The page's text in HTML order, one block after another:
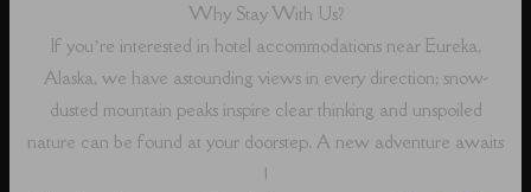
Why Stay With Us?
If you’re interested in hotel accommodations near Eureka,
Alaska, we have astounding views in every direction; snow-
dusted mountain peaks inspire clear thinking and unspoiled
nature can be found at your doorstep. A new adventure awaits
!